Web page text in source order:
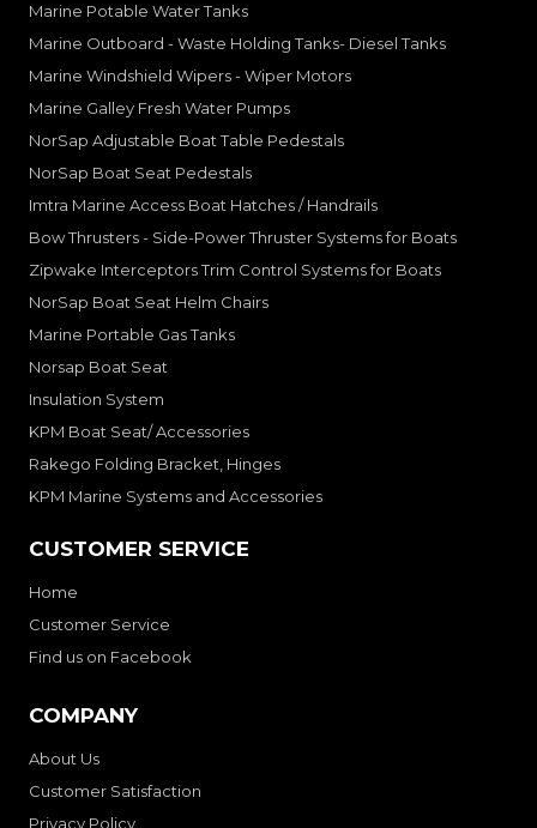
Marine Potable Water Tanks
Marine Outboard - Waste Holding Tanks- Diesel Tanks
Marine Windshield Wipers - Wiper Motors
Marine Galley Fresh Water Pumps
NorSap Adjustable Boat Table Pedestals
NorSap Boat Seat Pedestals
Imtra Marine Access Boat Hatches / Handrails
Bow Thrusters - Side-Power Thruster Systems for Boats
Zipwake Interceptors Trim Control Systems for Boats
NorSap Boat Seat Helm Chairs
Marine Portable Gas Tanks
Norsap Boat Seat
Insulation System
KPM Boat Seat/ Accessories
Rakego Folding Bracket, Hinges
KPM Marine Systems and Accessories
CUSTOMER SERVICE
Home
Customer Service
Find us on Facebook
COMPANY
About Us
Customer Satisfaction
Privacy Policy